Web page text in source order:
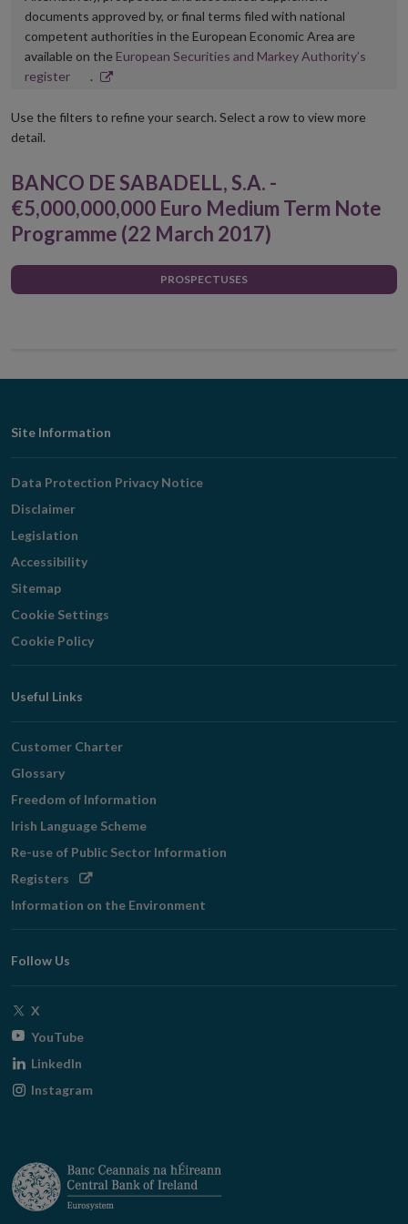
documents approved by, or final terms filed with national
competent authorities in the European Economic Area are
available on the European Securities and Markey Authority’s
registerOpens
new
.
Use the filters to refine your search. Select a row to view more
detail.
BANCO DE SABADELL, S.A. -
€5,000,000,000 Euro Medium Term Note
Programme (22 March 2017)
PROSPECTUSES
Footer
Navigation
Site Information
Data Protection Privacy Notice
Disclaimer
Legislation
Accessibility
Sitemap
Cookie Settings
Cookie Policy
Useful Links
Customer Charter
Glossary
Freedom of Information
Irish Language Scheme
Re-use of Public Sector Information
Registers Opens
window
Information on the Environment
Follow Us
X
window
YouTubeOpens
window
LinkedIn
Instagram